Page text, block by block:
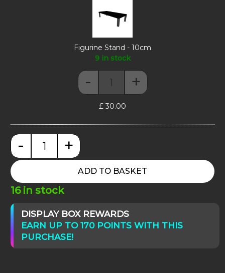
DISPLAY BOX REWARDS
EARN UP TO 170 POINTS WITH THIS
PURCHASE!
16 in stock
10cm
Figurine Stand - 10cm
9 in stock
Figurine Stand - 10cm quantity
- +
£ 30.00
Moducase Sixth55 quantity
- +
ADD TO BASKET